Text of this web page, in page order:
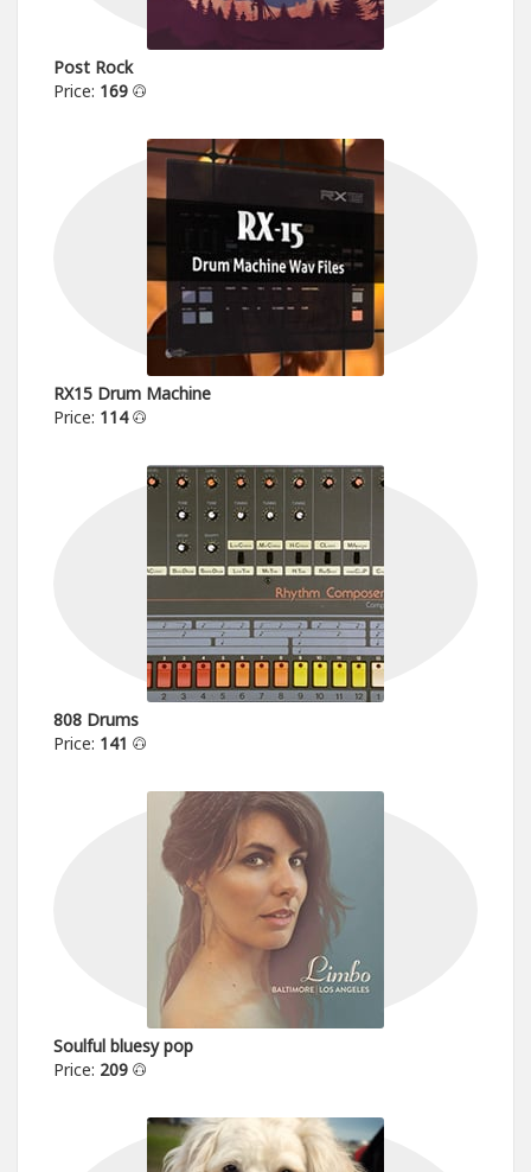
Post Rock
Price: 169
RX15 Drum Machine
Price: 114
808 Drums
Price: 141
Soulful bluesy pop
Price: 209